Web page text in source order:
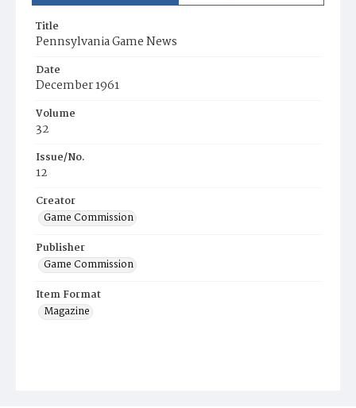
Title
Pennsylvania Game News
Date
December 1961
Volume
32
Issue/No.
12
Creator
Game Commission
Publisher
Game Commission
Item Format
Magazine